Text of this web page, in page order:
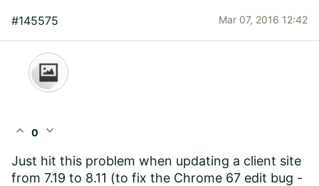
#145575 Mar 07, 2016 12:42
expand_less 0 expand_more
Just hit this problem when updating a client site
from 7.19 to 8.11 (to fix the Chrome 67 edit bug -